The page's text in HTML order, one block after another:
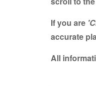
If you are
accurate
All